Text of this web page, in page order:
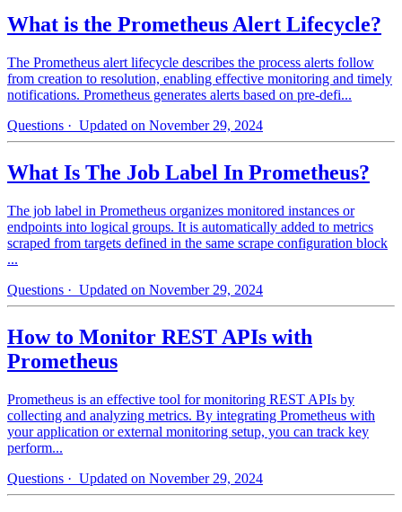
What is the Prometheus Alert Lifecycle?
The Prometheus alert lifecycle describes the process alerts follow
from creation to resolution, enabling effective monitoring and timely
notifications. Prometheus generates alerts based on pre-defi...
Questions · Updated on November 29, 2024
What Is The Job Label In Prometheus?
The job label in Prometheus organizes monitored instances or
endpoints into logical groups. It is automatically added to metrics
scraped from targets defined in the same scrape configuration block
...
Questions · Updated on November 29, 2024
How to Monitor REST APIs with
Prometheus
Prometheus is an effective tool for monitoring REST APIs by
collecting and analyzing metrics. By integrating Prometheus with
your application or external monitoring setup, you can track key
perform...
Questions · Updated on November 29, 2024